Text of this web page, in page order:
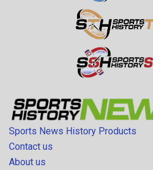
Sports News History Products
Contact us
About us